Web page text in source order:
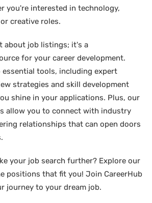
you're interested in technology,
creative roles.
about job listings; it's a
for your career development.
essential tools, including expert
strategies and skill development
shine in your applications. Plus, our
allow you to connect with industry
relationships that can open doors
your job search further? Explore our
positions that fit you! Join CareerHub
journey to your dream job.